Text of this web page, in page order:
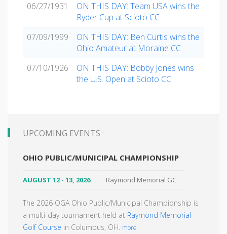
06/27/1931
ON THIS DAY: Team USA wins the
Ryder Cup at Scioto CC
07/09/1999
ON THIS DAY: Ben Curtis wins the
Ohio Amateur at Moraine CC
07/10/1926
ON THIS DAY: Bobby Jones wins
the U.S. Open at Scioto CC
UPCOMING EVENTS
OHIO PUBLIC/MUNICIPAL CHAMPIONSHIP
AUGUST 12 - 13, 2026 Raymond Memorial GC
The 2026 OGA Ohio Public/Municipal Championship is
a multi-day tournament held at Raymond Memorial
Golf Course in Columbus, OH. more